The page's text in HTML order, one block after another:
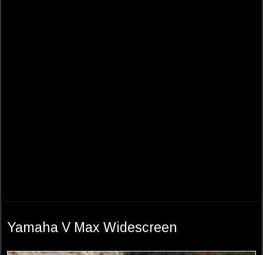
Yamaha V Max Widescreen